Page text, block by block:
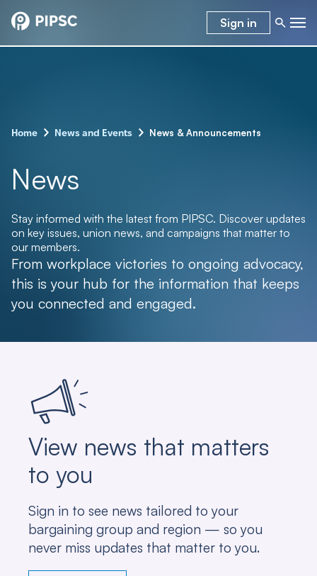
Sign in
Home – News and Events – News & Announcements
News
Stay informed with the latest from PIPSC. Discover updates
on key issues, union news, and campaigns that matter to
our members.
From workplace victories to ongoing advocacy,
this is your hub for the information that keeps
you connected and engaged.
View news that matters
to you
Sign in to see news tailored to your
bargaining group and region — so you
never miss updates that matter to you.